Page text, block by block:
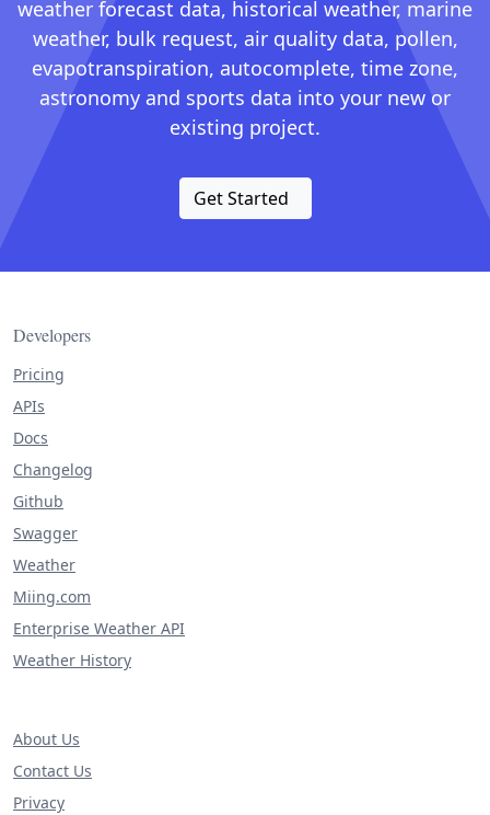
weather forecast data, historical weather, marine
weather, bulk request, air quality data, pollen,
evapotranspiration, autocomplete, time zone,
astronomy and sports data into your new or
existing project.
Get Started
Developers
Pricing
APIs
Docs
Changelog
Github
Swagger
Weather
Miing.com
Enterprise Weather API
Weather History
About Us
Contact Us
Privacy